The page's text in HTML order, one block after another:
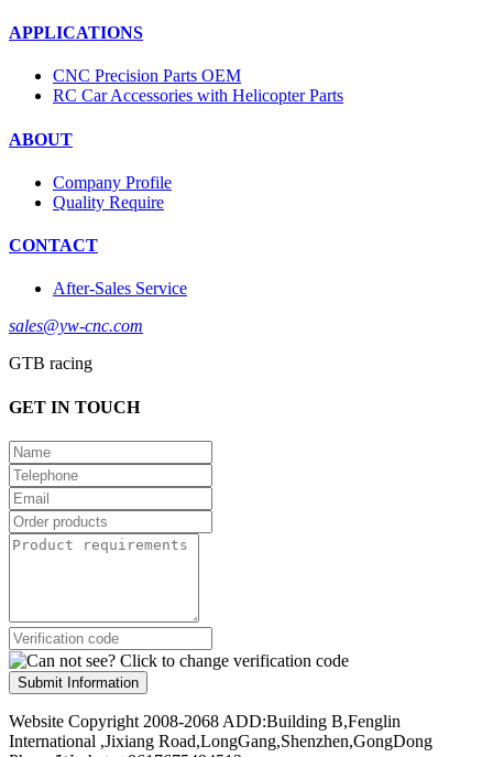
APPLICATIONS
CNC Precision Parts OEM
RC Car Accessories with Helicopter Parts
ABOUT
Company Profile
Quality Require
CONTACT
After-Sales Service
sales@yw-cnc.com
GTB racing
GET IN TOUCH
Submit Information
Website Copyright 2008-2068 ADD:Building B,Fenglin
International ,Jixiang Road,LongGang,Shenzhen,GongDong